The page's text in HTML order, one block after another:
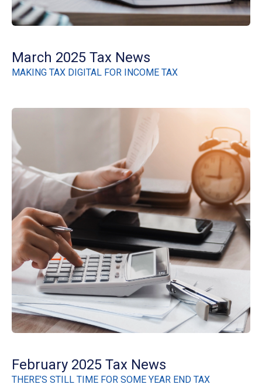
March 2025 Tax News
MAKING TAX DIGITAL FOR INCOME TAX
February 2025 Tax News
THERE’S STILL TIME FOR SOME YEAR END TAX